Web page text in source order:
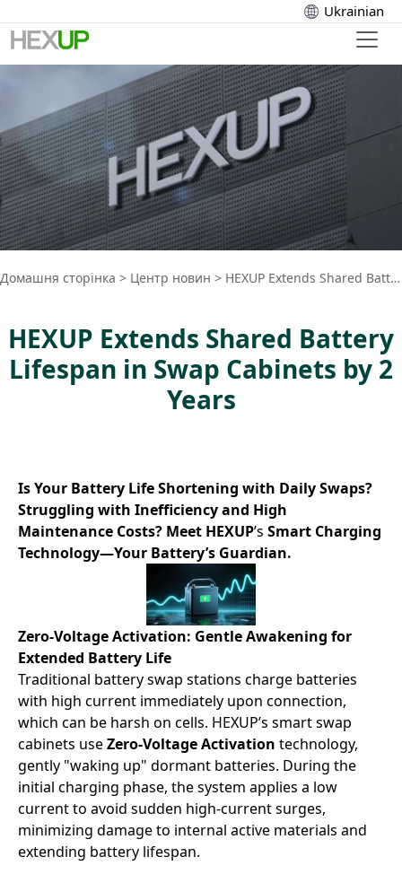
Ukrainian
Домашня сторінка > Центр новин > HEXUP Extends Shared Battery Lifespan in Swap Cabinets by 2 Years
HEXUP Extends Shared Battery
Lifespan in Swap Cabinets by 2
Years
Is Your Battery Life Shortening with Daily Swaps?
Struggling with Inefficiency and High
Maintenance Costs? Meet HEXUP’s Smart Charging
Technology—Your Battery’s Guardian.
Zero-Voltage Activation: Gentle Awakening for
Extended Battery Life
Traditional battery swap stations charge batteries
with high current immediately upon connection,
which can be harsh on cells. HEXUP’s smart swap
cabinets use ​Zero-Voltage Activation technology,
gently "waking up" dormant batteries. During the
initial charging phase, the system applies a low
current to avoid sudden high-current surges,
minimizing damage to internal active materials and
extending battery lifespan.